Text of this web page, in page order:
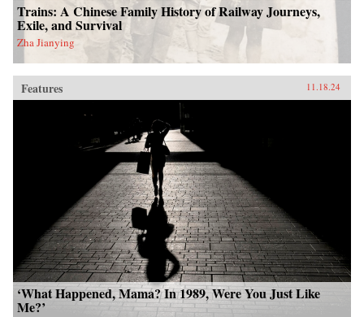
Trains: A Chinese Family History of Railway Journeys,
Exile, and Survival
Zha Jianying
Features 11.18.24
‘What Happened, Mama? In 1989, Were You Just Like
Me?’